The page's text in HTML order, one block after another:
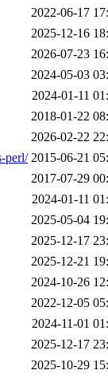
2022-06-17
2025-12-16
2026-07-23
2024-05-03
2024-01-11
2018-01-22
2026-02-22
perl/ 2015-06-21
2017-07-29
2024-01-11
2025-05-04
2025-12-17
2025-12-21
2024-10-26
2022-12-05
2024-11-01
2025-12-17
2025-10-29